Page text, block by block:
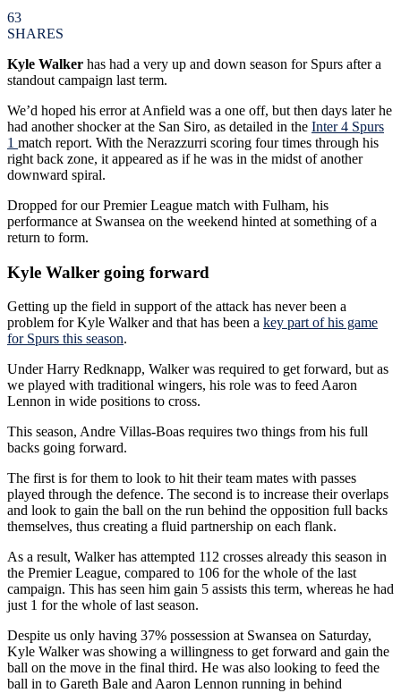
63
SHARES
Kyle Walker has had a very up and down season for Spurs after a
standout campaign last term.
We’d hoped his error at Anfield was a one off, but then days later he
had another shocker at the San Siro, as detailed in the Inter 4 Spurs
1 match report. With the Nerazzurri scoring four times through his
right back zone, it appeared as if he was in the midst of another
downward spiral.
Dropped for our Premier League match with Fulham, his
performance at Swansea on the weekend hinted at something of a
return to form.
Kyle Walker going forward
Getting up the field in support of the attack has never been a
problem for Kyle Walker and that has been a key part of his game
for Spurs this season.
Under Harry Redknapp, Walker was required to get forward, but as
we played with traditional wingers, his role was to feed Aaron
Lennon in wide positions to cross.
This season, Andre Villas-Boas requires two things from his full
backs going forward.
The first is for them to look to hit their team mates with passes
played through the defence. The second is to increase their overlaps
and look to gain the ball on the run behind the opposition full backs
themselves, thus creating a fluid partnership on each flank.
As a result, Walker has attempted 112 crosses already this season in
the Premier League, compared to 106 for the whole of the last
campaign. This has seen him gain 5 assists this term, whereas he had
just 1 for the whole of last season.
Despite us only having 37% possession at Swansea on Saturday,
Kyle Walker was showing a willingness to get forward and gain the
ball on the move in the final third. He was also looking to feed the
ball in to Gareth Bale and Aaron Lennon running in behind